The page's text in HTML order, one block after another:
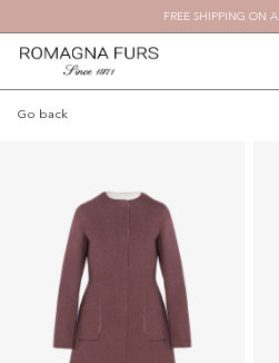
FREE SHIPPING ON
Go back